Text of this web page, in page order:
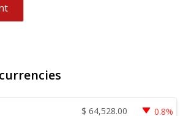
$ 64,528.00 0.8%